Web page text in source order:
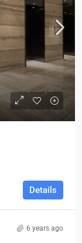
Details
6 years ago